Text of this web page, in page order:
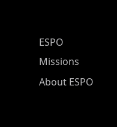
ESPO Main Menu
ESPO
Missions
About ESPO